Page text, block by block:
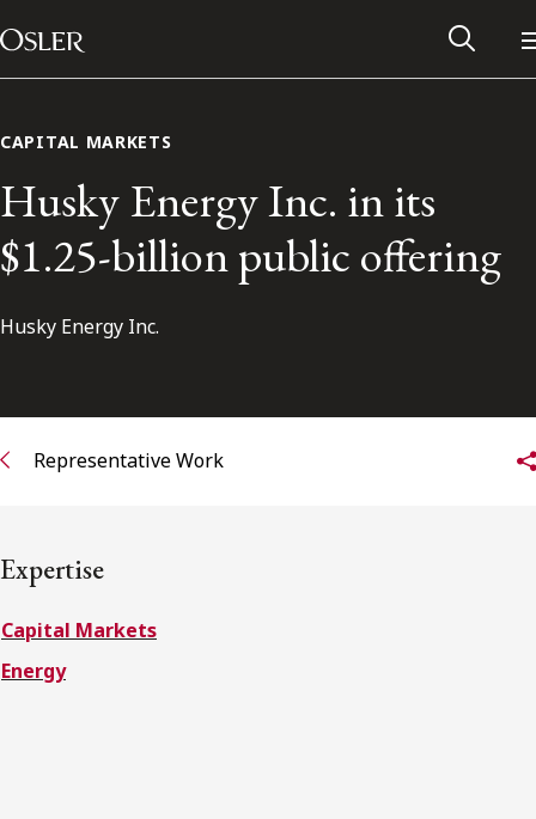
Skip to content
Main Navigation
Alumni Network
Subscribe to receive our latest insights
CAPITAL MARKETS
Husky Energy Inc. in its
$1.25-billion public offering
Husky Energy Inc.
Representative Work
Expertise
Capital Markets
Energy